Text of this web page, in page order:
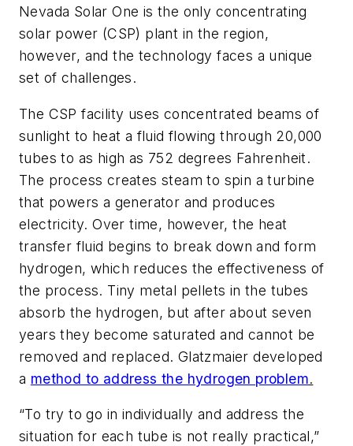
Nevada Solar One is the only concentrating
solar power (CSP) plant in the region,
however, and the technology faces a unique
set of challenges.
The CSP facility uses concentrated beams of
sunlight to heat a fluid flowing through 20,000
tubes to as high as 752 degrees Fahrenheit.
The process creates steam to spin a turbine
that powers a generator and produces
electricity. Over time, however, the heat
transfer fluid begins to break down and form
hydrogen, which reduces the effectiveness of
the process. Tiny metal pellets in the tubes
absorb the hydrogen, but after about seven
years they become saturated and cannot be
removed and replaced. Glatzmaier developed
a method to address the hydrogen problem.
“To try to go in individually and address the
situation for each tube is not really practical,”